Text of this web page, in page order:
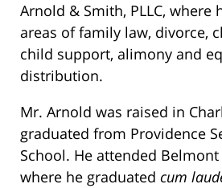
Arnold & Smith, PLLC, where
areas of family law, divorce,
child support, alimony and
distribution.
Mr. Arnold was raised in
graduated from Providence
School. He attended Belmont
where he graduated cum